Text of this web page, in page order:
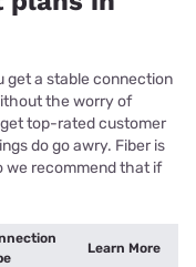
get a stable connection
the worry of
top-rated customer
do go awry. Fiber is
we recommend that if
Learn More